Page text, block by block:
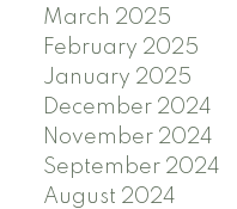
March 2025
February 2025
January 2025
December 2024
November 2024
September 2024
August 2024